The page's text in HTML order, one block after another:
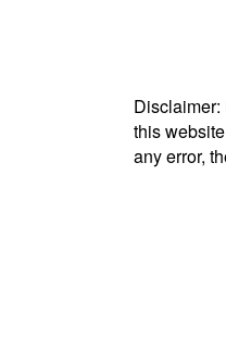
Disclaimer:
this
any error,